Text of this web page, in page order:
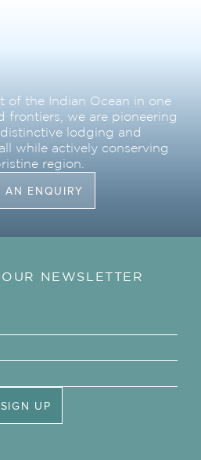
of the Indian Ocean in one
frontiers, we are pioneering
lodging and
while actively conserving
region.
AN ENQUIRY
NEWSLETTER
SIGN UP